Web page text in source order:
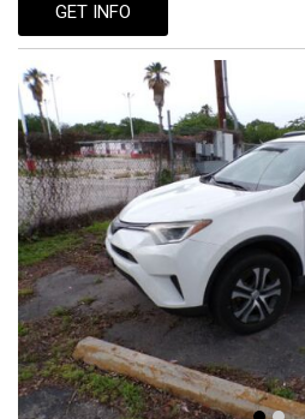
GET INFO